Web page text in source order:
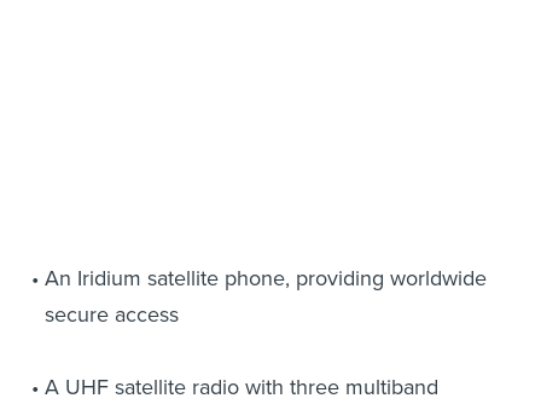
An Iridium satellite phone, providing worldwide
secure access
A UHF satellite radio with three multiband